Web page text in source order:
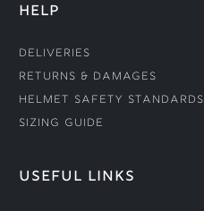
HELP
Deliveries
Returns & Damages
Helmet Safety Standards
Sizing Guide
USEFUL LINKS